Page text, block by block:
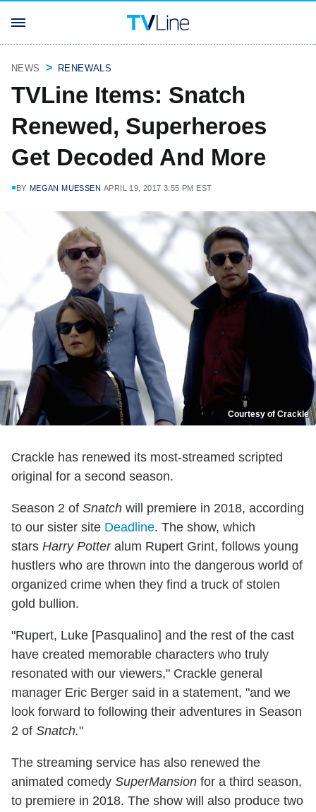
NEWS RENEWALS
TVLine Items: Snatch
Renewed, Superheroes
Get Decoded And More
BY MEGAN MUESSEN APRIL 19, 2017 3:55 PM EST
Courtesy of Crackle
Crackle has renewed its most-streamed scripted
original for a second season.
Season 2 of Snatch will premiere in 2018, according
to our sister site Deadline. The show, which
stars Harry Potteralum Rupert Grint, follows young
hustlers who are thrown into the dangerous world of
organized crime when they find a truck of stolen
gold bullion.
"Rupert, Luke [Pasqualino] and the rest of the cast
have created memorable characters who truly
resonated with our viewers," Crackle general
manager Eric Berger said in a statement, "and we
look forward to following their adventures in Season
2 of Snatch."
The streaming service has also renewed the
animated comedy SuperMansion for a third season,
to premiere in 2018. The show will also produce two